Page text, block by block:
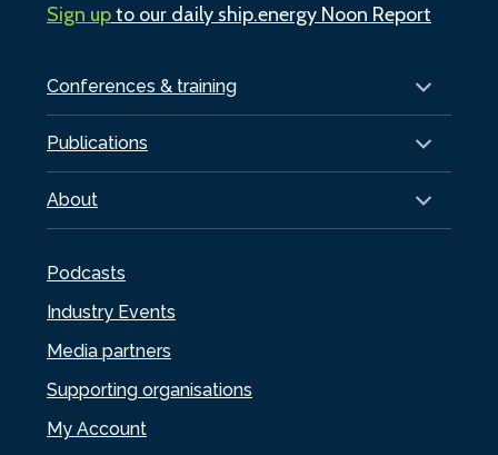
Conferences & training
Publications
About
Podcasts
Industry Events
Media partners
Supporting organisations
My Account
Sign upto our daily ship.energy Noon Report